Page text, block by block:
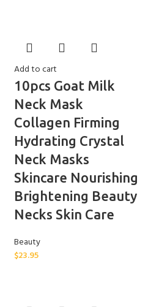
Add to cart
10pcs Goat Milk
Neck Mask
Collagen Firming
Hydrating Crystal
Neck Masks
Skincare Nourishing
Brightening Beauty
Necks Skin Care
Beauty
$23.95